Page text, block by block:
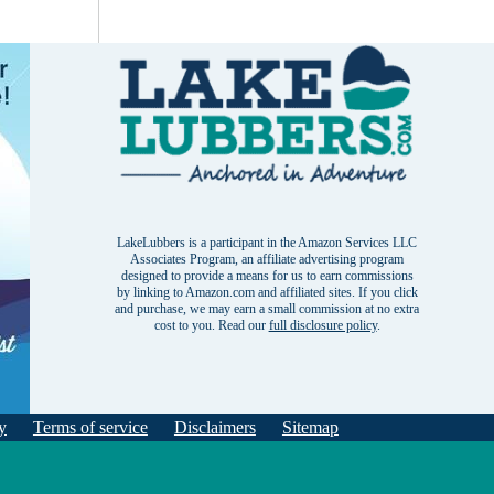
LakeLubbers is a participant in the Amazon Services LLC
Associates Program, an affiliate advertising program
designed to provide a means for us to earn commissions
by linking to Amazon.com and affiliated sites. If you click
and purchase, we may earn a small commission at no extra
cost to you. Read our full disclosure policy.
Terms of service Disclaimers Sitemap